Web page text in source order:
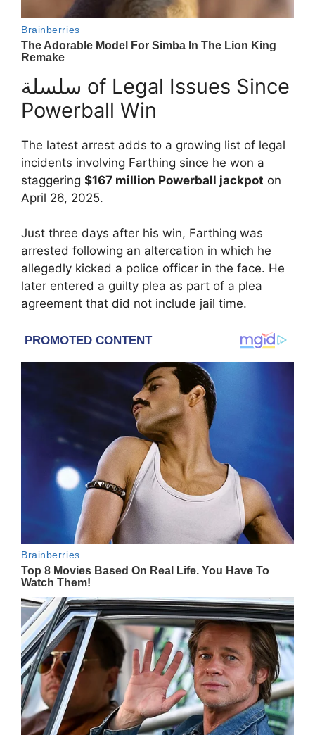
سلسلة of Legal Issues Since
Powerball Win
The latest arrest adds to a growing list of legal
incidents involving Farthing since he won a
staggering $167 million Powerball jackpot on
April 26, 2025.
Just three days after his win, Farthing was
arrested following an altercation in which he
allegedly kicked a police officer in the face. He
later entered a guilty plea as part of a plea
agreement that did not include jail time.